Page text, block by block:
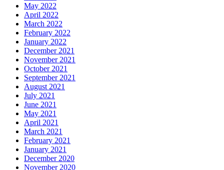
May 2022
April 2022
March 2022
February 2022
January 2022
December 2021
November 2021
October 2021
September 2021
August 2021
July 2021
June 2021
May 2021
April 2021
March 2021
February 2021
January 2021
December 2020
November 2020